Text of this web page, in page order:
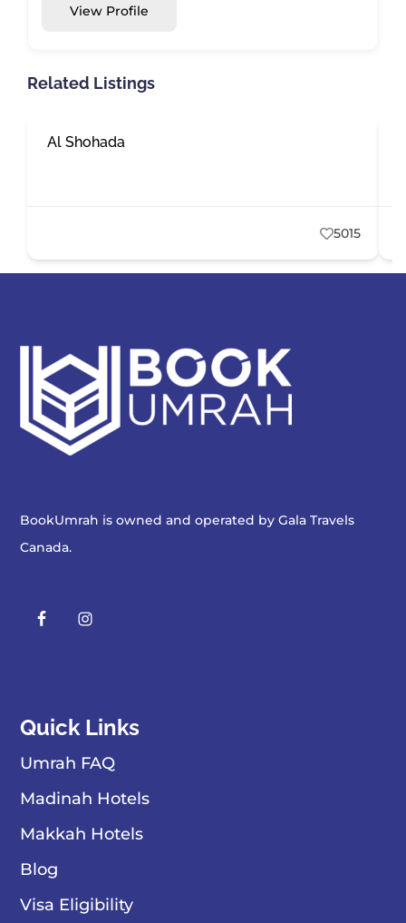
View Profile
Related Listings
Al Shohada
5015
BookUmrah is owned and operated byGala Travels
Canada.
Quick Links
Umrah FAQ
Madinah Hotels
Makkah Hotels
Blog
Visa Eligibility